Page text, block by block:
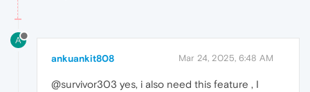
A
ankuankit808 Mar 24, 2025, 6:48 AM
@survivor303 yes, i also need this feature , I